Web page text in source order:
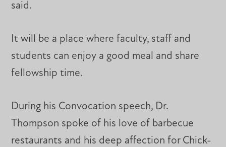
said.
It will be a place where faculty, staff and
students can enjoy a good meal and share
fellowship time.
During his Convocation speech, Dr.
Thompson spoke of his love of barbecue
restaurants and his deep affection for Chick-